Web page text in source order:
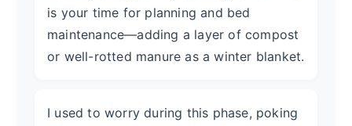
is your time for planning and bed
maintenance—adding a layer of compost
or well-rotted manure as a winter blanket.
I used to worry during this phase, poking